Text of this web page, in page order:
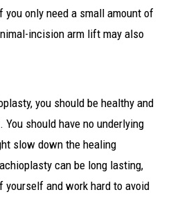
only need a small amount of
incision arm lift may also
you should be healthy and
should have no underlying
slow down the healing
can be long lasting,
yourself and work hard to avoid